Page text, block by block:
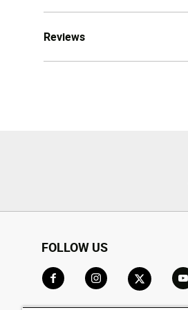
Reviews
FOLLOW US